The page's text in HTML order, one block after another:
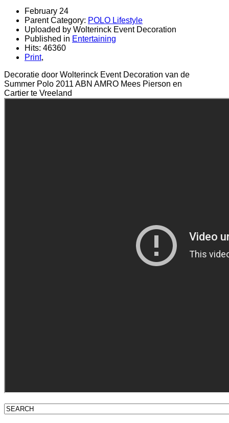
February 24
Parent Category: POLO Lifestyle
Uploaded by Wolterinck Event Decoration
Published in Entertaining
Hits: 46360
Print,
Decoratie door Wolterinck Event Decoration van de
Summer Polo 2011 ABN AMRO Mees Pierson en
Cartier te Vreeland